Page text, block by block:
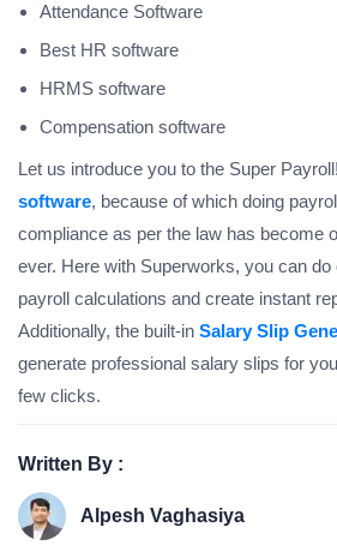
Attendance Software
Best HR software
HRMS software
Compensation software
Let us introduce you to the Super
software, because of which doing
compliance as per the law has become
ever. Here with Superworks, you can
payroll calculations and create instant
Additionally, the built-in Salary Slip
generate professional salary slips for
few clicks.
Written By :
Alpesh Vaghasiya